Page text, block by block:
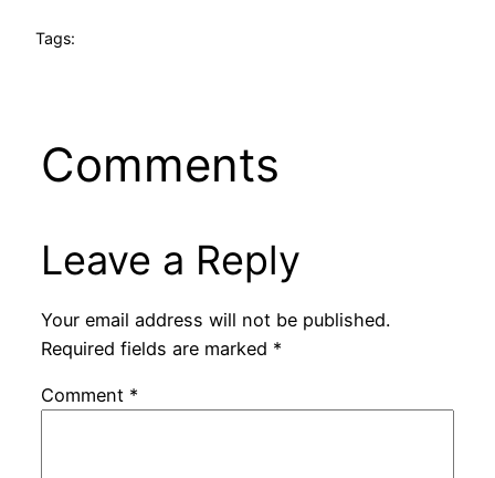
Tags:
Comments
Leave a Reply
Your email address will not be published.
Required fields are marked *
Comment *